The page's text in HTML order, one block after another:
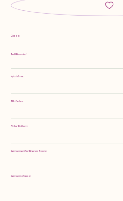
Class:
Tall Bearded
Hybridizer:
Attributes:
Color Pattern:
Rebloomer Confidence Score:
Rebloom Zones: